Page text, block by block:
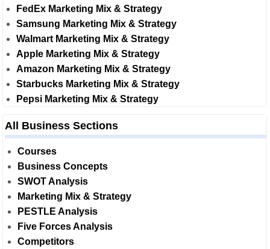
FedEx Marketing Mix & Strategy
Samsung Marketing Mix & Strategy
Walmart Marketing Mix & Strategy
Apple Marketing Mix & Strategy
Amazon Marketing Mix & Strategy
Starbucks Marketing Mix & Strategy
Pepsi Marketing Mix & Strategy
All Business Sections
Courses
Business Concepts
SWOT Analysis
Marketing Mix & Strategy
PESTLE Analysis
Five Forces Analysis
Competitors